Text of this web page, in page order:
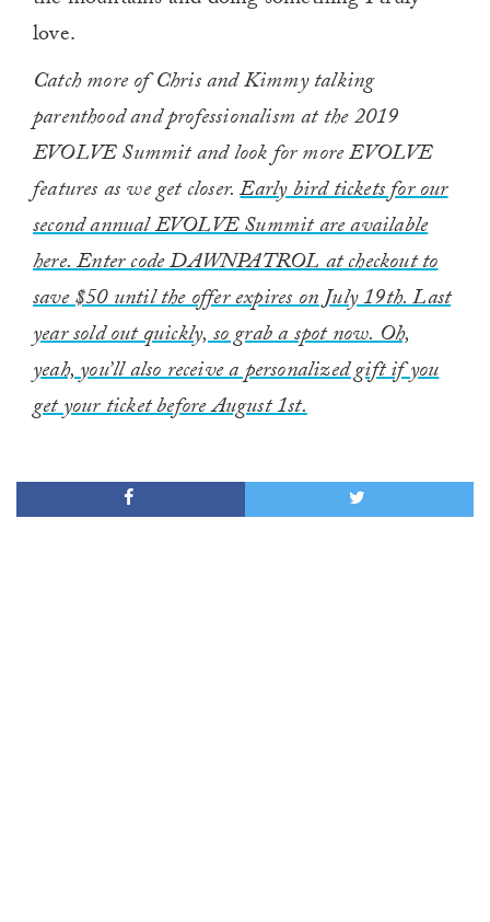
love.
Catch more of Chris and Kimmy talking
parenthood and professionalism at the 2019
EVOLVE Summit and look for more EVOLVE
features as we get closer.Early bird tickets for our
second annual EVOLVE Summit are available
here. Enter code DAWNPATROL at checkout to
save $50 until the offer expires on July 19th. Last
year sold out quickly, so grab a spot now. Oh,
yeah, you’ll also receive a personalized gift if you
get your ticket before August 1st.